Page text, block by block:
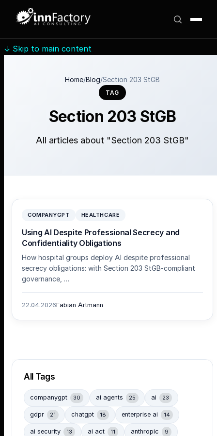
↓ Skip to main content
Home/Blog/Section 203 StGB
TAG
Section 203 StGB
All articles about "Section 203 StGB"
COMPANYGPT HEALTHCARE
Using AI Despite Professional Secrecy and
Confidentiality Obligations
How hospital groups deploy AI despite professional
secrecy obligations: with Section 203 StGB-compliant
governance, …
22.04.2026Fabian Artmann
All Tags
companygpt 30 ai agents 25 ai 23
gdpr 21 chatgpt 18 enterprise ai 14
ai security 13 ai act 11 anthropic 9